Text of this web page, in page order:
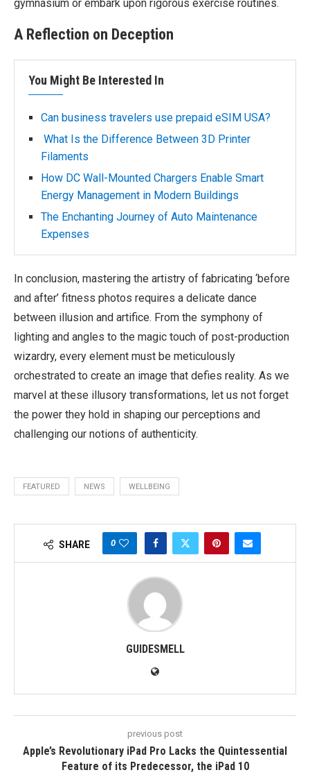
gymnasium or embark upon rigorous exercise routines.
A Reflection on Deception
You Might Be Interested In
Can business travelers use prepaid eSIM USA?
What Is the Difference Between 3D Printer
Filaments
How DC Wall-Mounted Chargers Enable Smart
Energy Management in Modern Buildings
The Enchanting Journey of Auto Maintenance
Expenses
In conclusion, mastering the artistry of fabricating ‘before
and after’ fitness photos requires a delicate dance
between illusion and artifice. From the symphony of
lighting and angles to the magic touch of post-production
wizardry, every element must be meticulously
orchestrated to create an image that defies reality. As we
marvel at these illusory transformations, let us not forget
the power they hold in shaping our perceptions and
challenging our notions of authenticity.
FEATURED NEWS WELLBEING
SHARE 0
GUIDESMELL
previous post
Apple’s Revolutionary iPad Pro Lacks the Quintessential
Feature of its Predecessor, the iPad 10